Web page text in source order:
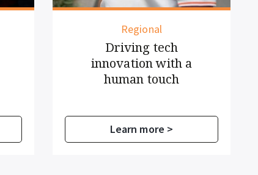
Indonesia
New routes
connect more of
Asia
Learn more >